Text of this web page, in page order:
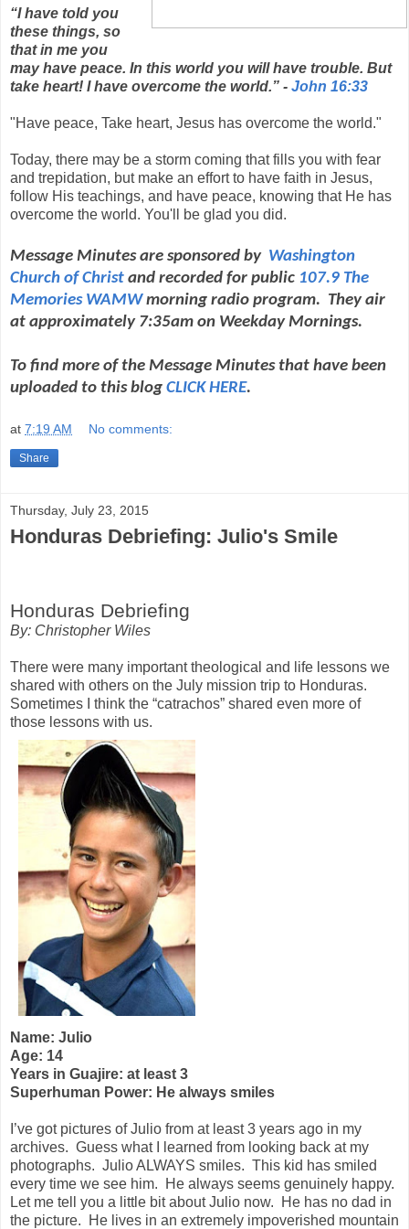
“I have told you
these things, so
that in me you
may have peace. In this world you will have trouble. But
take heart! I have overcome the world.” - John 16:33
"Have peace, Take heart, Jesus has overcome the world."
Today, there may be a storm coming that fills you with fear
and trepidation, but make an effort to have faith in Jesus,
follow His teachings, and have peace, knowing that He has
overcome the world. You'll be glad you did.
Message Minutes are sponsored by Washington
Church of Christ and recorded for public 107.9 The
Memories WAMWmorning radio program. They air
at approximately 7:35am on Weekday Mornings.
To find more of the Message Minutes that have been
uploaded to this blog CLICK HERE.
at 7:19 AM No comments:
Share
Thursday, July 23, 2015
Honduras Debriefing: Julio's Smile
Honduras Debriefing
By: Christopher Wiles
There were many important theological and life lessons we
shared with others on the July mission trip to Honduras.
Sometimes I think the “catrachos” shared even more of
those lessons with us.
Name: Julio
Age: 14
Years in Guajire: at least 3
Superhuman Power: He always smiles
I’ve got pictures of Julio from at least 3 years ago in my
archives. Guess what I learned from looking back at my
photographs. Julio ALWAYS smiles. This kid has smiled
every time we see him.
He always seems genuinely happy.
Let me tell you a little bit about Julio now.
He has no dad in
the picture.
He lives in an extremely impoverished mountain